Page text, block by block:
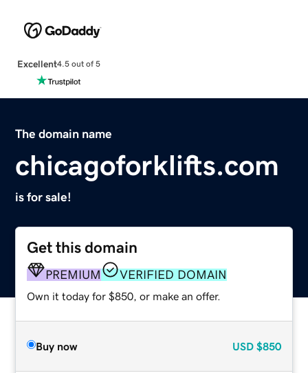
Excellent4.5 out of 5
The domain name
chicagoforklifts.com
is for sale!
Get this domain
PREMIUM VERIFIED DOMAIN
Own it today for $850, or make an offer.
Buy now USD $850